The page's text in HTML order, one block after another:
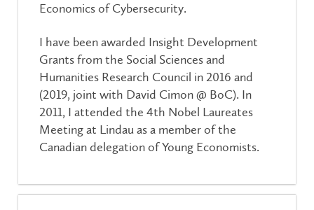
Economics of Cybersecurity.
I have been awarded Insight Development
Grants from the Social Sciences and
Humanities Research Council in 2016 and
(2019, joint with David Cimon @ BoC). In
2011, I attended the 4th Nobel Laureates
Meeting at Lindau as a member of the
Canadian delegation of Young Economists.